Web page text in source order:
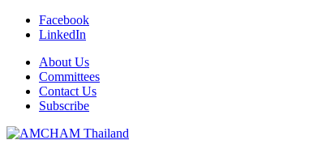
Facebook
LinkedIn
About Us
Committees
Contact Us
Subscribe